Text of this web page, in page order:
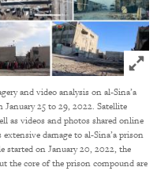
Click to
and video analysis on al-Sina’a
25 to 29, 2022. Satellite
as videos and photos shared online
damage to al-Sina’a prison
started on January 20, 2022, the
the core of the prison compound are